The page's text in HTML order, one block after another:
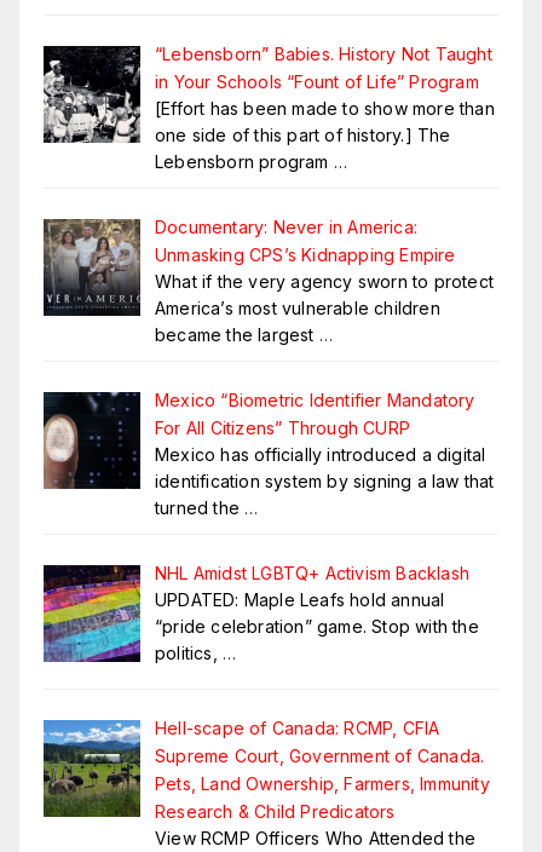
“Lebensborn” Babies. History Not Taught
in Your Schools “Fount of Life” Program
[Effort has been made to show more than
one side of this part of history.] The
Lebensborn program …
Documentary: Never in America:
Unmasking CPS’s Kidnapping Empire
What if the very agency sworn to protect
America’s most vulnerable children
became the largest …
Mexico “Biometric Identifier Mandatory
For All Citizens” Through CURP
Mexico has officially introduced a digital
identification system by signing a law that
turned the …
NHL Amidst LGBTQ+ Activism Backlash
UPDATED: Maple Leafs hold annual
“pride celebration” game. Stop with the
politics, …
Hell-scape of Canada: RCMP, CFIA
Supreme Court, Government of Canada.
Pets, Land Ownership, Farmers, Immunity
Research & Child Predicators
View RCMP Officers Who Attended the